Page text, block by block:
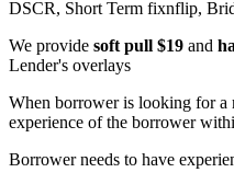
DSCR, Short Term fixnflip,
We provide soft pull $19 and
Lender's overlays
When borrower is looking for a
experience of the borrower
Borrower needs to have